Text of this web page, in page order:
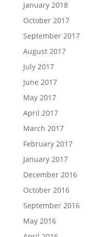
January 2018
October 2017
September 2017
August 2017
July 2017
June 2017
May 2017
April 2017
March 2017
February 2017
January 2017
December 2016
October 2016
September 2016
May 2016